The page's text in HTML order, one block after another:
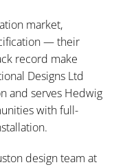
market,
— their
record make
Designs Ltd
and serves Hedwig
with full-
design team at